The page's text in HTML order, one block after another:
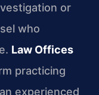
or
who
Law Offices
practicing
experienced